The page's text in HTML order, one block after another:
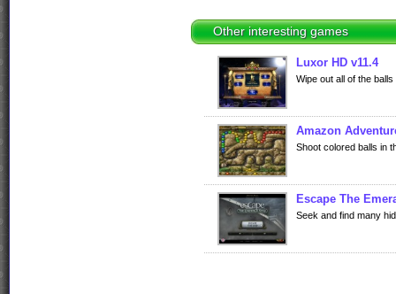
Other interesting games
Luxor HD v11.4
Wipe out all of the
Amazon
Shoot colored balls in
Escape The
Seek and find many